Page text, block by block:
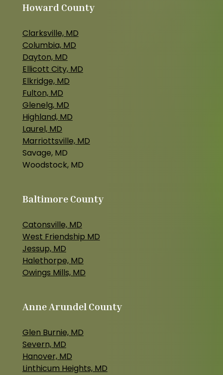
Howard County
Clarksville, MD
Columbia, MD
Dayton, MD
Ellicott City, MD
Elkridge, MD
Fulton, MD
Glenelg, MD
Highland, MD
Laurel, MD
Marriottsville, MD
Savage, MD
Woodstock, MD
Baltimore County
Catonsville, MD
West Friendship MD
Jessup, MD
Halethorpe, MD
Owings Mills, MD
Anne Arundel County
Glen Burnie, MD
Severn, MD
Hanover, MD
Linthicum Heights, MD